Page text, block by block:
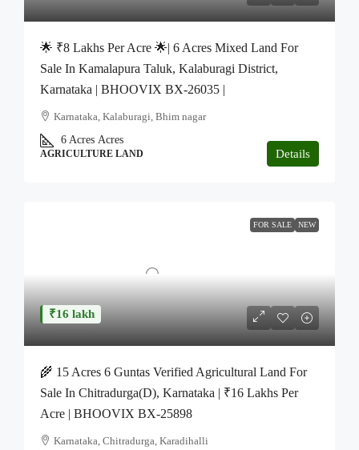
🌟 ₹8 Lakhs Per Acre 🌟| 6 Acres Mixed Land For
Sale In Kamalapura Taluk, Kalaburagi District,
Karnataka | BHOOVIX BX-26035 |
Karnataka, Kalaburagi, Bhim nagar
6 Acres Acres
AGRICULTURE LAND Details
FOR SALE NEW
₹16 lakh
🌾 15 Acres 6 Guntas Verified Agricultural Land For
Sale In Chitradurga(D), Karnataka | ₹16 Lakhs Per
Acre | BHOOVIX BX-25898
Karnataka, Chitradurga, Karadihalli